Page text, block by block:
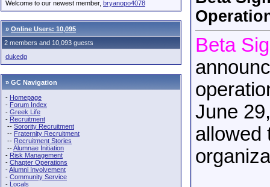
Welcome to our newest member, bryanopo4078
» Online Users: 10,095
2 members and 10,093 guests
dukedg
» GC Navigation
- Homepage
- Forum Index
- Greek Life
- Recruitment
-- Sorority Recruitment
-- Fraternity Recruitment
-- Recruitment Stories
--Alumnae Initiation
- Risk Management
- Chapter Operations
-Alumni Involvement
- Community Service
- Locals
Beta
June
allowed